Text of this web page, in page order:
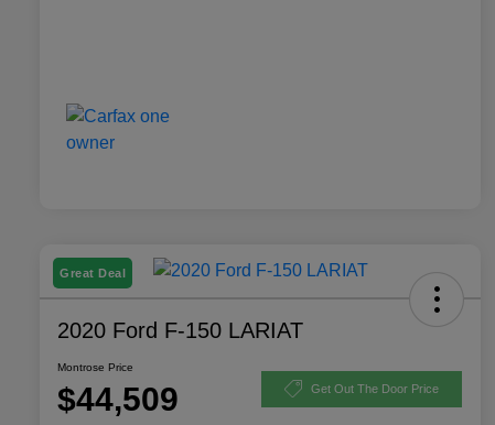
Great Deal
2020 Ford F-150 LARIAT
Montrose Price
$44,509 Get Out The Door Price